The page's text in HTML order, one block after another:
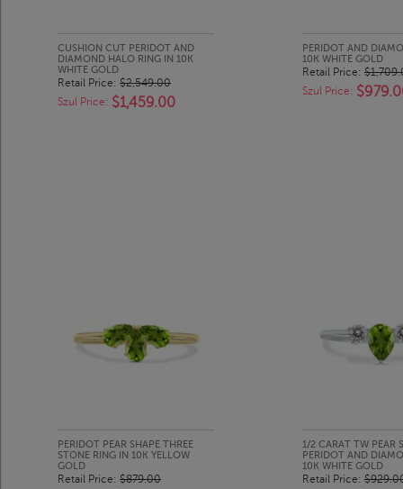
CUSHION CUT PERIDOT AND
DIAMOND HALO RING IN 10K
WHITE GOLD
Retail Price: $2,549.00
Szul Price: $1,459.00
PERIDOT AND
10K WHITE GOLD
Retail Price:
Szul Price:
PERIDOT PEAR SHAPE THREE
STONE RING IN 10K YELLOW
GOLD
Retail Price: $879.00
1/2 CARAT TW PEAR
PERIDOT AND
10K WHITE GOLD
Retail Price: